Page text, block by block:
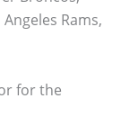
Rams,
for the